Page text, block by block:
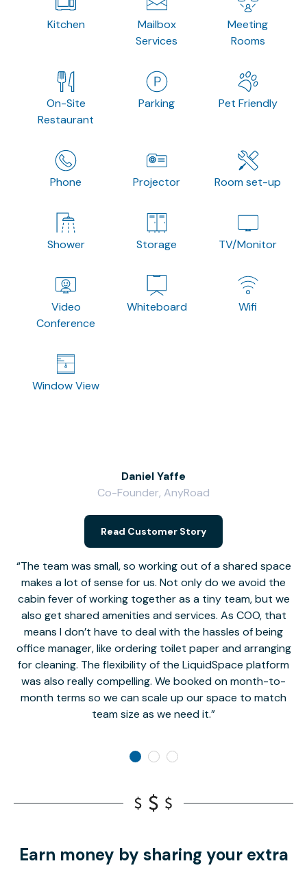
Kitchen
Mailbox
Services
Meeting
Rooms
On-Site
Restaurant
Parking Pet Friendly
Phone Projector Room set-up
Shower Storage TV/Monitor
Video
Conference
Whiteboard Wifi
Window View
The team was small, so working out of a shared space
makes a lot of sense for us. Not only do we avoid the
cabin fever of working together as a tiny team, but we
also get shared amenities and services. As COO, that
means I don’t have to deal with the hassles of being
office manager, like ordering toilet paper and arranging
for cleaning. The flexibility of the LiquidSpace platform
was also really compelling. We booked on month-to-
month terms so we can scale up our space to match
team size as we need it.
Daniel Yaffe
Co-Founder, AnyRoad
Read Customer Story
Earn money by sharing your extra